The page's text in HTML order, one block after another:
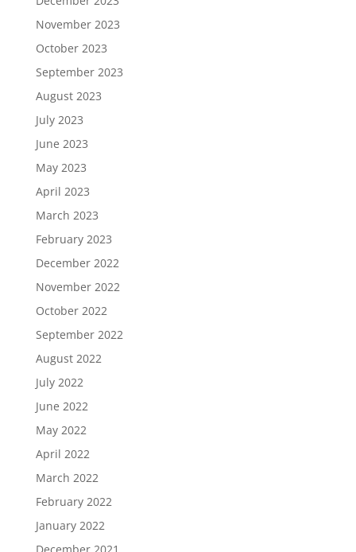
November 2023
October 2023
September 2023
August 2023
July 2023
June 2023
May 2023
April 2023
March 2023
February 2023
December 2022
November 2022
October 2022
September 2022
August 2022
July 2022
June 2022
May 2022
April 2022
March 2022
February 2022
January 2022
December 2021